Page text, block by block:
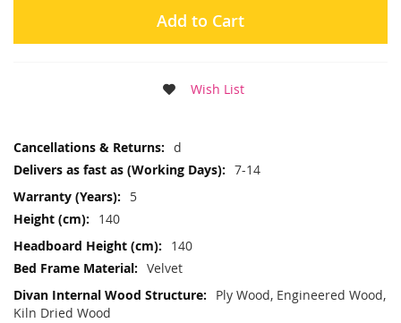
Add to Cart
Wish List
More
d
7-14
5
140
140
Velvet
Ply Wood, Engineered Wood,
Kiln Dried Wood